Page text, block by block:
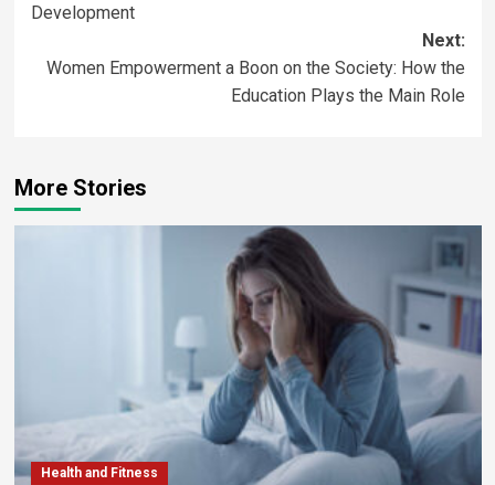
Development
Next:
Women Empowerment a Boon on the Society: How the
Education Plays the Main Role
More Stories
Health and Fitness